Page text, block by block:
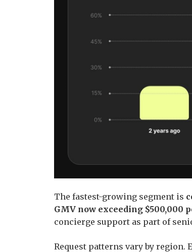
The fastest-growing segment is
GMV now exceeding $500,000
concierge support as part of
Request patterns vary by